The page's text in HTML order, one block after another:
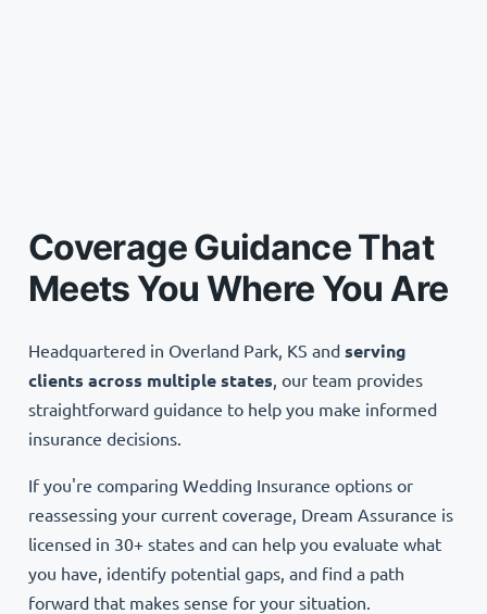
Coverage Guidance That
Meets You Where You Are
Headquartered in Overland Park, KS and serving
clients across multiple states , our team provides
straightforward guidance to help you make informed
insurance decisions.
If you're comparing Wedding Insurance options or
reassessing your current coverage, Dream Assurance is
licensed in 30+ states and can help you evaluate what
you have, identify potential gaps, and find a path
forward that makes sense for your situation.